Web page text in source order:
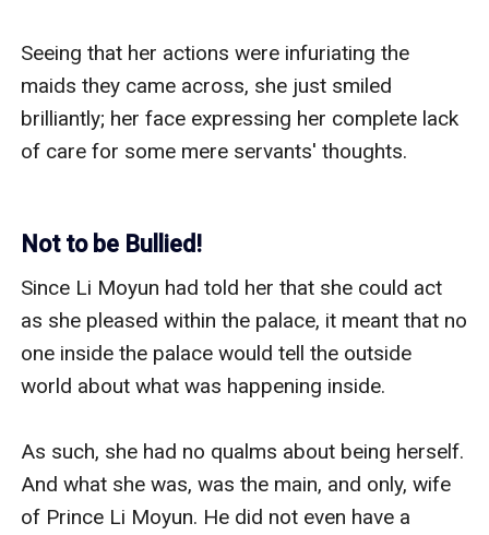
Seeing that her actions were infuriating the
maids they came across, she just smiled
brilliantly; her face expressing her complete lack
of care for some mere servants' thoughts.
Not to be Bullied!
Since Li Moyun had told her that she could act
as she pleased within the palace, it meant that no
one inside the palace would tell the outside
world about what was happening inside.
As such, she had no qualms about being herself.
And what she was, was the main, and only, wife
of Prince Li Moyun. He did not even have a